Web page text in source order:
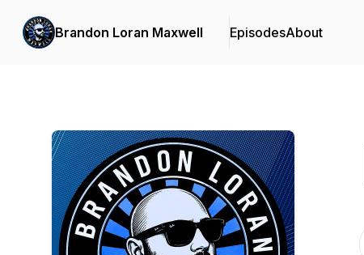
Brandon Loran Maxwell EpisodesAbout